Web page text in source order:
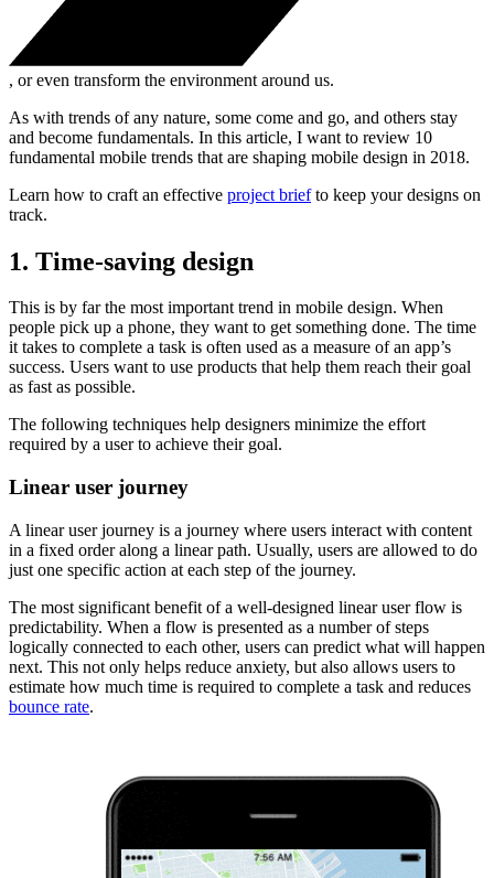
, or even transform the environment around us.
As with trends of any nature, some come and go, and others stay
and become fundamentals. In this article, I want to review 10
fundamental mobile trends that are shaping mobile design in 2018.
Learn how to craft an effective project briefto keep your designs on
track.
1. Time-saving design
This is by far the most important trend in mobile design. When
people pick up a phone, they want to get something done. The time
it takes to complete a task is often used as a measure of an app’s
success. Users want to use products that help them reach their goal
as fast as possible.
The following techniques help designers minimize the effort
required by a user to achieve their goal.
Linear user journey
A linear user journey is a journey where users interact with content
in a fixed order along a linear path. Usually, users are allowed to do
just one specific action at each step of the journey.
The most significant benefit of a well-designed linear user flow is
predictability. When a flow is presented as a number of steps
logically connected to each other, users can predict what will happen
next. This not only helps reduce anxiety, but also allows users to
estimate how much time is required to complete a task and reduces
bounce rate.